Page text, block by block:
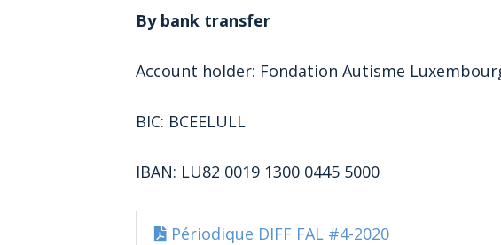
By bank transfer
Account holder: Fondation Autisme
BIC: BCEELULL
IBAN: LU82 0019 1300 0445 5000
Périodique DIFF FAL #4-2020